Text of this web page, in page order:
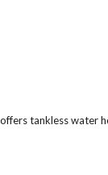
offers tankless water